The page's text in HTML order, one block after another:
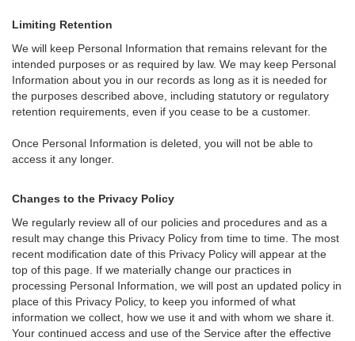
Limiting Retention
We will keep Personal Information that remains relevant for the
intended purposes or as required by law. We may keep Personal
Information about you in our records as long as it is needed for
the purposes described above, including statutory or regulatory
retention requirements, even if you cease to be a customer.
Once Personal Information is deleted, you will not be able to
access it any longer.
Changes to the Privacy Policy
We regularly review all of our policies and procedures and as a
result may change this Privacy Policy from time to time. The most
recent modification date of this Privacy Policy will appear at the
top of this page. If we materially change our practices in
processing Personal Information, we will post an updated policy in
place of this Privacy Policy, to keep you informed of what
information we collect, how we use it and with whom we share it.
Your continued access and use of the Service after the effective